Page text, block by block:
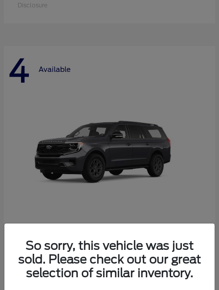
Disclosure
4 Available
Starting at $76,280
Disclosure
So sorry, this vehicle was just
sold. Please check out our great
selection of similar inventory.